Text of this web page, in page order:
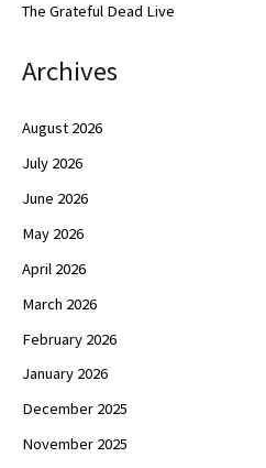
The Grateful Dead Live
Archives
August 2026
July 2026
June 2026
May 2026
April 2026
March 2026
February 2026
January 2026
December 2025
November 2025